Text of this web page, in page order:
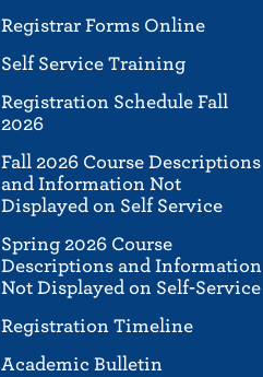
Registrar Forms Online
Self Service Training
Registration Schedule Fall
2026
Fall 2026 Course Descriptions
and Information Not
Displayed on Self Service
Spring 2026 Course
Descriptions and Information
Not Displayed on Self-Service
Registration Timeline
Academic Bulletin